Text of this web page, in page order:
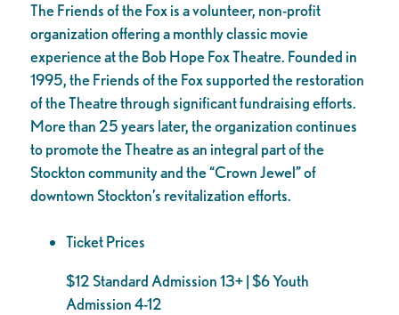
The Friends of the Fox is a volunteer, non-profit
organization offering a monthly classic movie
experience at the Bob Hope Fox Theatre. Founded in
1995, the Friends of the Fox supported the restoration
of the Theatre through significant fundraising efforts.
More than 25 years later, the organization continues
to promote the Theatre as an integral part of the
Stockton community and the “Crown Jewel” of
downtown Stockton’s revitalization efforts.
Ticket Prices
$12 Standard Admission 13+ | $6 Youth
Admission 4-12